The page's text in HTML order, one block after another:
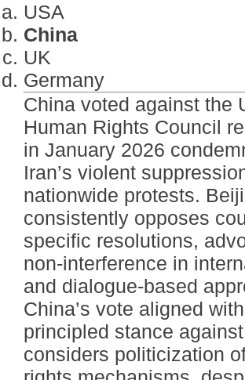
USA
China
UK
Germany
China voted against the
Human Rights Council
in January 2026
Iran’s violent
nationwide protests.
consistently opposes
specific resolutions,
non-interference in
and dialogue-based
China’s vote aligned
principled stance
considers politicization